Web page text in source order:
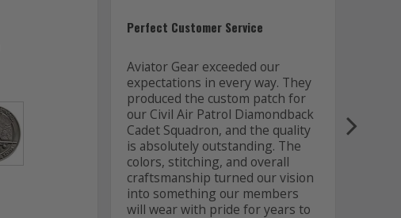
Perfect Customer Service
Aviator Gear exceeded our
expectations in every way. They
produced the custom patch for
our Civil Air Patrol Diamondback
Cadet Squadron, and the quality
is absolutely outstanding. The
colors, stitching, and overall
craftsmanship turned our vision
into something our members
will wear with pride for years to